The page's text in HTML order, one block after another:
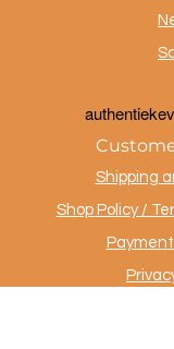
a
Shipping
Shop Policy /